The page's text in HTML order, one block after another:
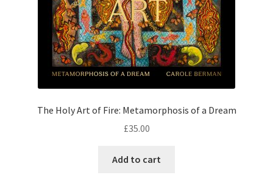
The Holy Art of Fire: Metamorphosis of a Dream
£35.00
Add to cart